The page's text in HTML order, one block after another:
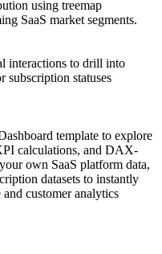
using treemap
SaaS market segments.
interactions to drill into
subscription statuses
template to explore
calculations, and DAX-
own SaaS platform data,
datasets to instantly
customer analytics